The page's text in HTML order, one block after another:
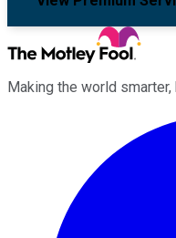
Making the world smarter,